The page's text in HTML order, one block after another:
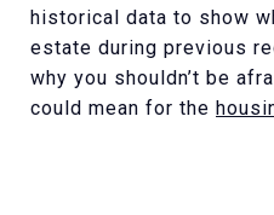
historical data to show
estate during previous
why you shouldn’t be
could mean for the